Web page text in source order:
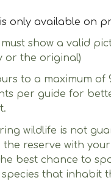
only available on
show a valid
or the original)
to a maximum of
per guide for
wildlife is not
the reserve with
best chance to
that inhabit